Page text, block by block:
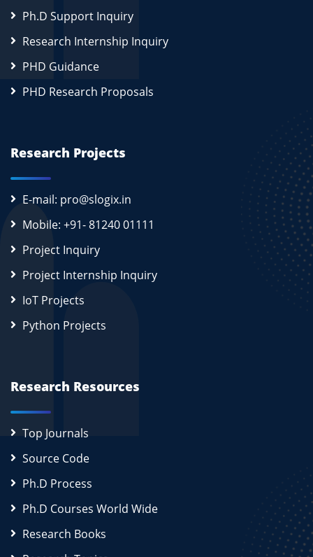
Ph.D Support Inquiry
Research Internship Inquiry
PHD Guidance
PHD Research Proposals
Research Projects
E-mail: pro@slogix.in
Mobile: +91- 81240 01111
Project Inquiry
Project Internship Inquiry
IoT Projects
Python Projects
Research Resources
Top Journals
Source Code
Ph.D Process
Ph.D Courses World Wide
Research Books